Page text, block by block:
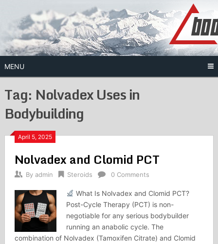
content
MENU
Tag: Nolvadex Uses in
Bodybuilding
April 5, 2025
Nolvadex and Clomid PCT
By admin Steroids 0 Comments
What Is Nolvadex and Clomid PCT?
Post-Cycle Therapy (PCT) is non-
negotiable for any serious bodybuilder
running an anabolic cycle. The
combination of Nolvadex (Tamoxifen Citrate) and Clomid